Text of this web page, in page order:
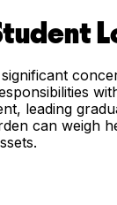
leading
can weigh